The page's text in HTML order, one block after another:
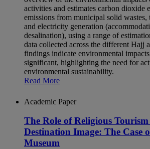
activities and estimates carbon dioxide
emissions from municipal solid wastes,
and electricity generation
desalination), using a range of
data collected across the different Hajj
findings indicate environmental
significant, highlighting the need for
environmental sustainability.
Read More
Academic Paper
The Role of Religious
Destination Image: The Case
Museum